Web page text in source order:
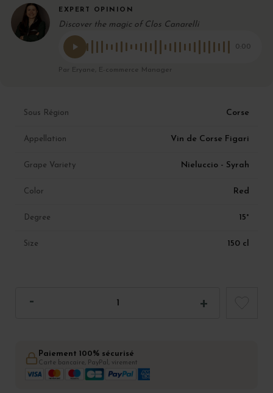
EXPERT OPINION
Discover the magic of Clos Canarelli
0:00
Par Eryane, E-commerce Manager
Sous Région Corse
Appellation Vin de Corse Figari
Grape Variety Nieluccio - Syrah
Color Red
Degree 15°
Size 150 cl
Paiement 100% sécurisé
Carte bancaire, PayPal, virement